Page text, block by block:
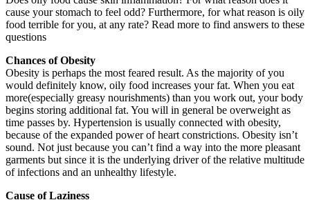
cause your stomach to feel odd? Furthermore, for what reason is oily
food terrible for you, at any rate? Read more to find answers to these
questions
Chances of Obesity
Obesity is perhaps the most feared result. As the majority of you
would definitely know, oily food increases your fat. When you eat
more(especially greasy nourishments) than you work out, your body
begins storing additional fat. You will in general be overweight as
time passes by. Hypertension is usually connected with obesity,
because of the expanded power of heart constrictions. Obesity isn’t
sound. Not just because you can’t find a way into the more pleasant
garments but since it is the underlying driver of the relative multitude
of infections and an unhealthy lifestyle.
Cause of Laziness